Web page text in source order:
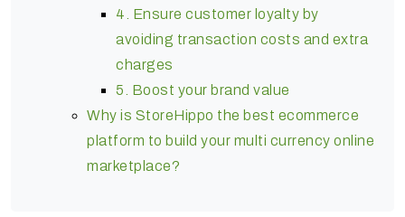
4. Ensure customer loyalty by
avoiding transaction costs and extra
charges
5. Boost your brand value
Why is StoreHippo the best ecommerce
platform to build your multi currency online
marketplace?